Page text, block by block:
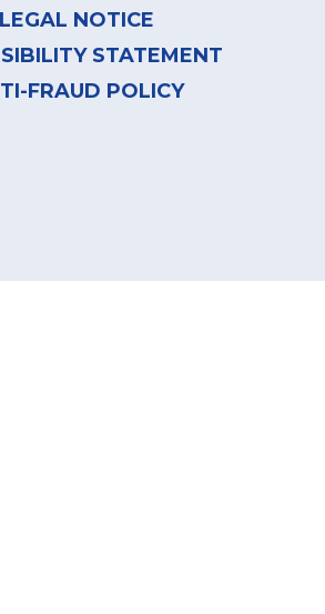
LEGAL NOTICE
STATEMENT
FRAUD POLICY